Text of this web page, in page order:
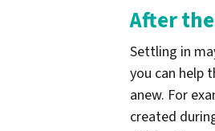
After
Settling in
you can help
anew. For
created